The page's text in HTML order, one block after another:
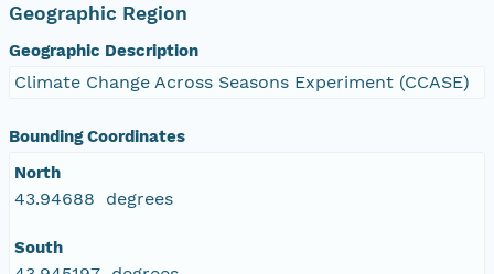
Geographic Region
Geographic Description
Climate Change Across Seasons Experiment (CCASE)
Bounding Coordinates
North
43.94688 degrees
South